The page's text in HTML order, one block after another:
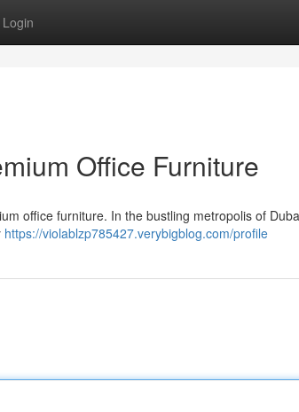
Login
Office Furniture
office furniture. In the bustling metropolis of
https://violablzp785427.verybigblog.com/profile